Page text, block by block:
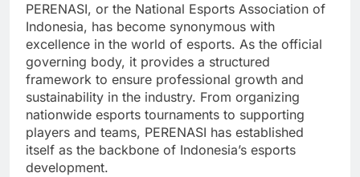
PERENASI, or the National Esports Association of
Indonesia, has become synonymous with
excellence in the world of esports. As the official
governing body, it provides a structured
framework to ensure professional growth and
sustainability in the industry. From organizing
nationwide esports tournaments to supporting
players and teams, PERENASI has established
itself as the backbone of Indonesia’s esports
development.